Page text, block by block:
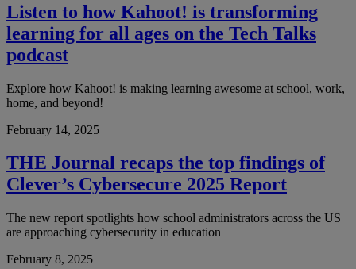
Listen to how Kahoot! is transforming
learning for all ages on the Tech Talks
podcast
Explore how Kahoot! is making learning awesome at school, work,
home, and beyond!
February 14, 2025
THE Journal recaps the top findings of
Clever’s Cybersecure 2025 Report
The new report spotlights how school administrators across the US
are approaching cybersecurity in education
February 8, 2025